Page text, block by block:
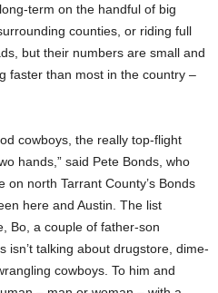
term on the handful of big
counties, or riding full
but their numbers are small and
faster than most in the country –
cowboys, the really top-flight
hands,” said Pete Bonds, who
north Tarrant County’s Bonds
here and Austin. The list
Bo, a couple of father-son
isn’t talking about drugstore, dime-
cowboys. To him and